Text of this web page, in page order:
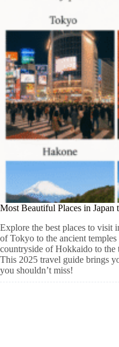
Most Beautiful Places in Japan
Explore the best places to visit
of Tokyo to the ancient
countryside of Hokkaido to
This 2025 travel guide brings
you shouldn’t miss!